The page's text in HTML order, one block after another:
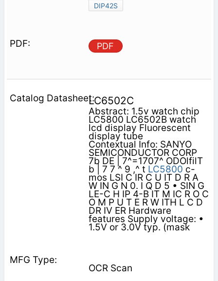
DIP42S
PDF
LC6502C
Abstract: 1.5v watch chip
LC5800 LC6502B watch
lcd display Fluorescent
display tube
Contextual Info: SANYO
SEMICONDUCTOR CORP
7b DE | 7^=1707^ ODOlfilT
b | 7 7 ^ 9 ,^ t LC5800 c-
mos LSI C IR C U IT D R A
W IN G N 0. I Q D 5 • SIN G
LE-C H IP 4-B IT M IC R O C
O M P U T E R W ITH L C D
DR IV ER Hardware
features Supply voltage: •
1.5V or 3.0V typ. (mask
OCR Scan